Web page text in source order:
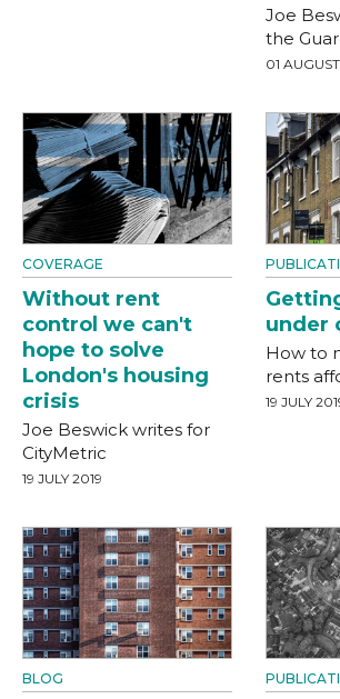
Joe
the
01
COVERAGE
Without rent
control we can't
hope to solve
London's housing
crisis
Joe Beswick writes for
CityMetric
19 JULY 2019
under
How to
rents
19 JULY
BLOG